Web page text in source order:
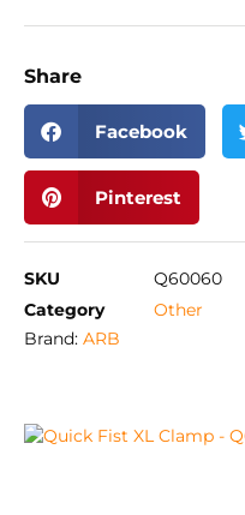
Share
Facebook
Pinterest
SKU
Q60060
Category
Other
Brand: ARB